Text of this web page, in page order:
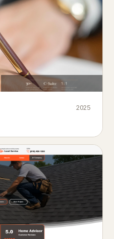
2025